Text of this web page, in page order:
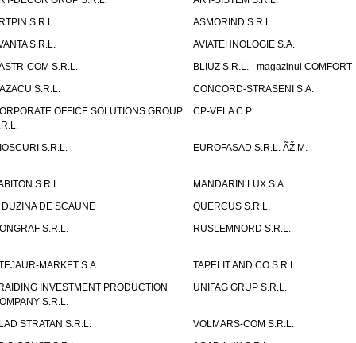
S.R.L.
ASMORIND S.R.L.
S.R.L.
AVIATEHNOLOGIE S.A.
COM S.R.L.
BLIUZ S.R.L. - magazinul COMFORT
S.R.L.
CONCORD-STRASENI S.A.
OFFICE SOLUTIONS GROUP
CP-VELA C.P.
S.R.L. EUROFASAD S.R.L. ÃŽ.M.
S.R.L.
MANDARIN LUX S.A.
DUZINA DE SCAUNE
QUERCUS S.R.L.
S.R.L.
RUSLEMNORD S.R.L.
MARKET S.A.
TAPELIT AND CO S.R.L.
INVESTMENT PRODUCTION
S.R.L.
UNIFAG GRUP S.R.L.
STRATAN S.R.L.
VOLMARS-COM S.R.L.